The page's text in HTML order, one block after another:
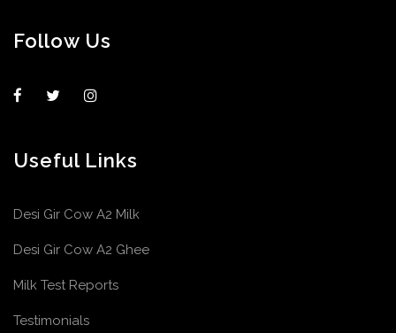
Follow Us
Useful Links
Desi Gir Cow A2 Milk
Desi Gir Cow A2 Ghee
Milk Test Reports
Testimonials